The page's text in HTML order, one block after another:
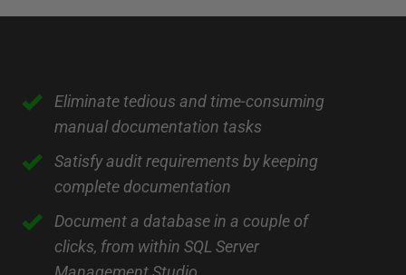
I
t
o
Eliminate tedious and time-consuming
manual documentation tasks
Satisfy audit requirements by keeping
complete documentation
Document a database in a couple of
clicks, from within SQL Server